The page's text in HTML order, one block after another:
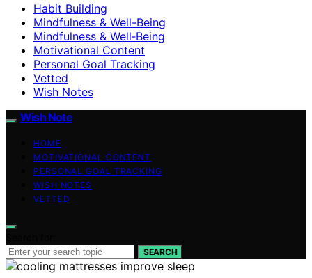
Habit Building
Mindfulness & Well-Being
Mindfulness & Well‑Being
Motivational Content
Personal Goal Tracking
Vetted
Wish Notes
Wish Note
HOME
MOTIVATIONAL CONTENT
PERSONAL GOAL TRACKING
WISH NOTES
VETTED
SEARCH